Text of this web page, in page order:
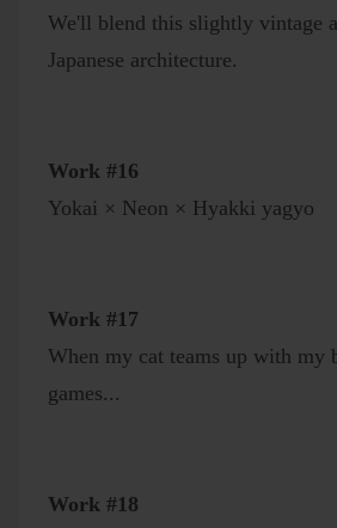
We'll blend this slightly vintage
Japanese architecture.
Work #16
Yokai × Neon × Hyakki yagyo
Work #17
When my cat teams up with my
games...
Work #18